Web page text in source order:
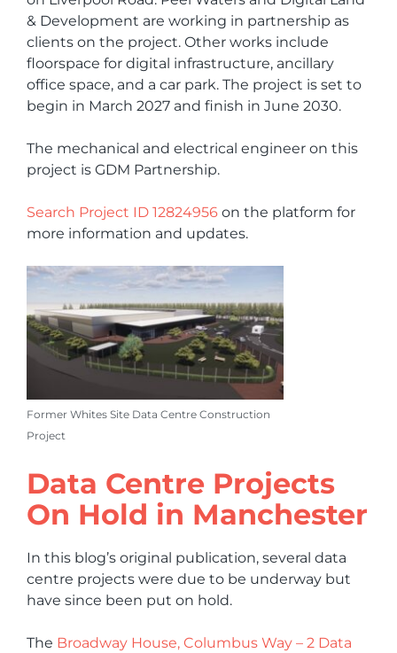
& Development are working in partnership as
clients on the project. Other works include
floorspace for digital infrastructure, ancillary
office space, and a car park. The project is set to
begin in March 2027 and finish in June 2030.
The mechanical and electrical engineer on this
project is GDM Partnership.
Search Project ID 12824956 on the platform for
more information and updates.
Former Whites Site Data Centre Construction
Project
Data Centre Projects
On Hold in Manchester
In this blog’s original publication, several data
centre projects were due to be underway but
have since been put on hold.
The Broadway House, Columbus Way – 2 Data